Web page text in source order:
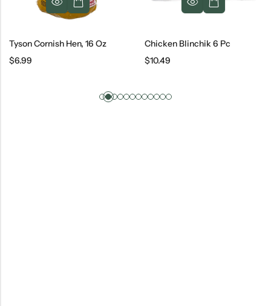
Tyson Cornish Hen, 16 Oz
$6.99
Chicken Blinchik 6 Pc
$10.49